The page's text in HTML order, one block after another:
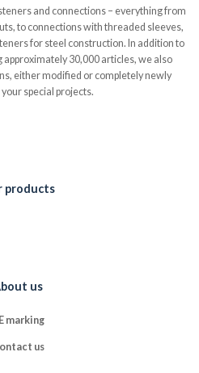
and connections – everything from
to connections with threaded sleeves,
for steel construction. In addition to
30,000 articles, we also
either modified or completely newly
special projects.
products
us
marking
us